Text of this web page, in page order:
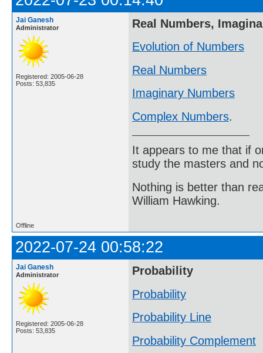
Jai Ganesh
Administrator
Registered: 2005-06-28
Posts: 53,835
Real Numbers,
Evolution of Numbers
Real Numbers
Imaginary Numbers
Complex Numbers.
It appears to me that if
study the masters and
Nothing is better than
William Hawking.
Offline
2022-07-24 00:58:22
Jai Ganesh
Administrator
Registered: 2005-06-28
Posts: 53,835
Probability
Probability
Probability Line
Probability Complement